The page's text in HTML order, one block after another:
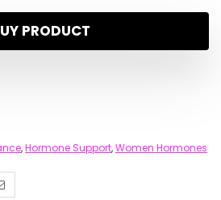
PRODUCT
,Hormone Support,Women Hormones